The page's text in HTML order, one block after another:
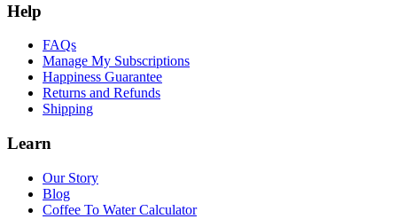
Help
FAQs
Manage My Subscriptions
Happiness Guarantee
Returns and Refunds
Shipping
Learn
Our Story
Blog
Coffee To Water Calculator